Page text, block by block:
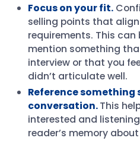
Focus on your fit.
selling points that
requirements. This
mention something
interview or that you
didn’t articulate well.
Reference
conversation.This
interested and
reader’s memory